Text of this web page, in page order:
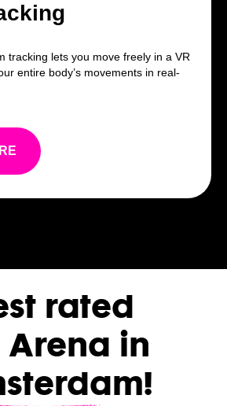
tracking lets you move freely in a VR
entire body’s movements in real-
rated
Arena in